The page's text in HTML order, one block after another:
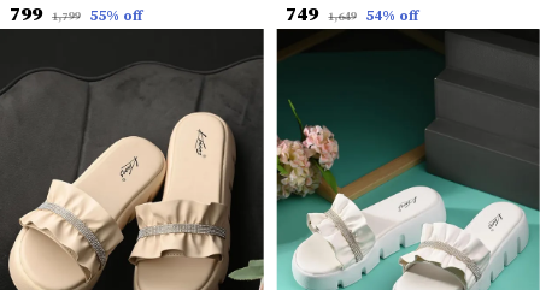
₹799 ₹1,799 55% off ₹749 ₹1,649 54% off